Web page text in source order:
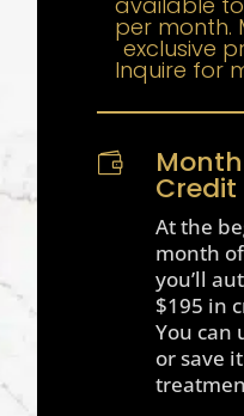
per month.
exclusive
Inquire for

Credit
At the
month
you’ll
$195 in
You can
or save